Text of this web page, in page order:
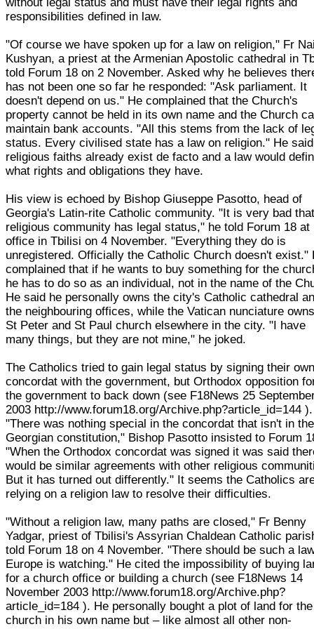
responsibilities defined in law.
"Of course we have spoken up for a law on religion," Fr
Kushyan, a priest at the Armenian Apostolic cathedral in
told Forum 18 on 2 November. Asked why he believes
has not been one so far he responded: "Ask parliament. It
doesn't depend on us." He complained that the Church's
property cannot be held in its own name and the Church
maintain bank accounts. "All this stems from the lack of
status. Every civilised state has a law on religion." He said
religious faiths already exist de facto and a law would
what rights and obligations they have.
His view is echoed by Bishop Giuseppe Pasotto, head of
Georgia's Latin-rite Catholic community. "It is very bad
religious community has legal status," he told Forum 18 at
office in Tbilisi on 4 November. "Everything they do is
unregistered. Officially the Catholic Church doesn't exist."
complained that if he wants to buy something for the
he has to do so as an individual, not in the name of the
He said he personally owns the city's Catholic cathedral
the neighbouring offices, while the Vatican nunciature
St Peter and St Paul church elsewhere in the city. "I have
many things, but they are not mine," he joked.
The Catholics tried to gain legal status by signing their
concordat with the government, but Orthodox opposition
the government to back down (see F18News 25
2003 http://www.forum18.org/Archive.php?article_id=144 ).
"There was nothing special in the concordat that isn't in the
Georgian constitution," Bishop Pasotto insisted to Forum
"When the Orthodox concordat was signed it was said
would be similar agreements with other religious
But it has turned out differently." It seems the Catholics
relying on a religion law to resolve their difficulties.
"Without a religion law, many paths are closed," Fr Benny
Yadgar, priest of Tbilisi's Assyrian Chaldean Catholic
told Forum 18 on 4 November. "There should be such a
Europe is watching." He cited the impossibility of buying
for a church office or building a church (see F18News 14
November 2003 http://www.forum18.org/Archive.php?
article_id=184 ). He personally bought a plot of land for the
church in his own name but – like almost all other non-